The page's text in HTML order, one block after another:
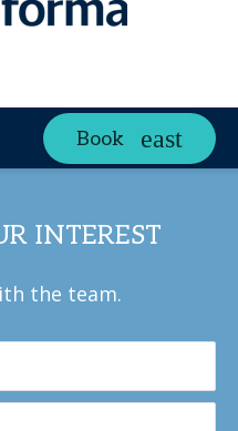
Book
INTEREST
the team.